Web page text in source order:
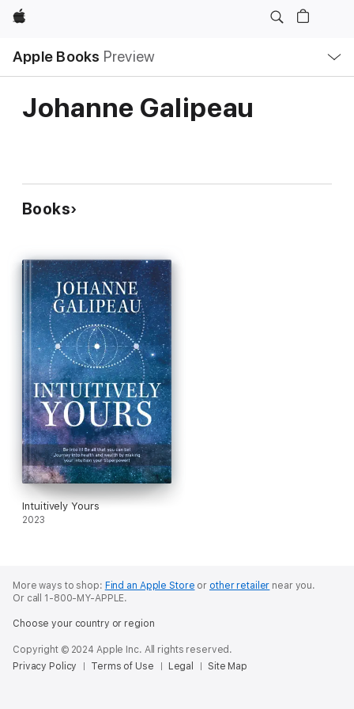
Apple
Apple Books Preview
Nav
Open
Menu
Johanne Galipeau
Books
Intuitively Yours
2023
More ways to shop: Find an Apple Store or other retailer near you.
Or call 1-800-MY-APPLE.
Choose your country or region
Copyright © 2024 Apple Inc. All rights reserved.
Privacy Policy
Terms of Use Legal Site Map